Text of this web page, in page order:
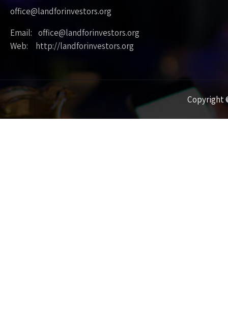
office@landforinvestors.org
Email: office@landforinvestors.org
Web: http://landforinvestors.org
Copyright